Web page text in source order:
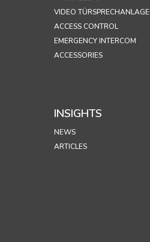
VIDEO TÜRSPRECHANLAGE
ACCESS CONTROL
EMERGENCY INTERCOM
ACCESSORIES
INSIGHTS
NEWS
ARTICLES